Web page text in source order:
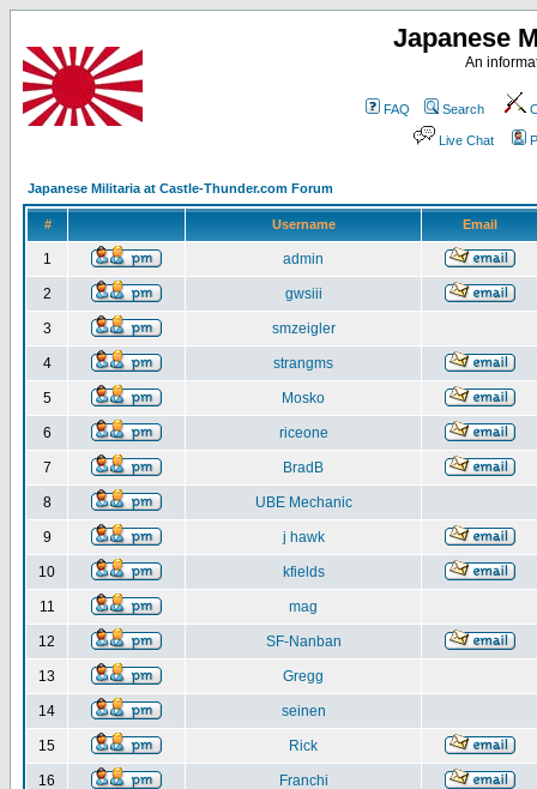
Japanese
An
FAQ Search
Live Chat
Japanese Militaria at Castle-Thunder.com Forum
# Username Email
1 admin
2 gwsiii
3 smzeigler
4 strangms
5 Mosko
6 riceone
7 BradB
8 UBE Mechanic
9 j hawk
10 kfields
11 mag
12 SF-Nanban
13 Gregg
14 seinen
15 Rick
16 Franchi